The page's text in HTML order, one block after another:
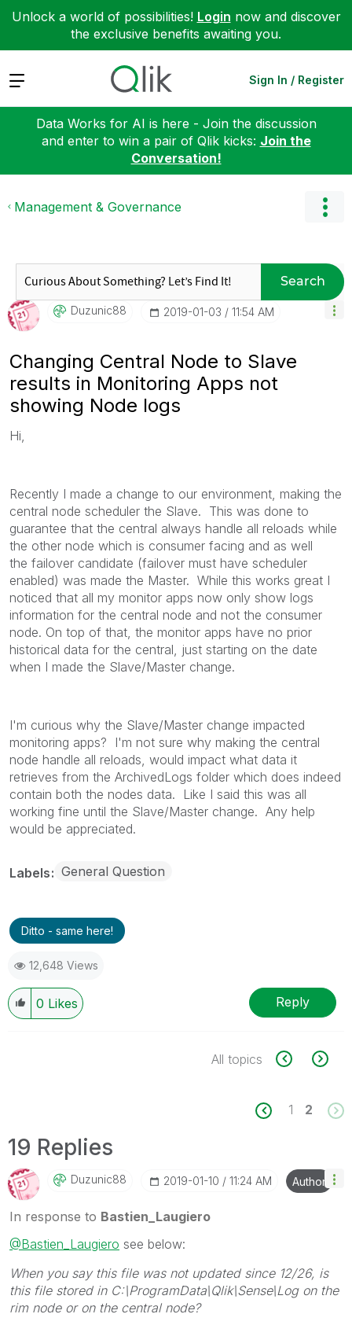
Unlock a world of possibilities! Login now and discover
the exclusive benefits awaiting you.
Expand Sign In / Register
Data Works for AI is here - Join the discussion
and enter to win a pair of Qlik kicks: Join the
Conversation!
Management & Governance
Search
Duzunic88 ‎2019-01-03 11:54 AM
Changing Central Node to Slave
results in Monitoring Apps not
showing Node logs
Hi,
Recently I made a change to our environment, making the
central node scheduler the Slave. This was done to
guarantee that the central always handle all reloads while
the other node which is consumer facing and as well
the failover candidate (failover must have scheduler
enabled) was made the Master. While this works great I
noticed that all my monitor apps now only show logs
information for the central node and not the consumer
node. On top of that, the monitor apps have no prior
historical data for the central, just starting on the date
when I made the Slave/Master change.
I'm curious why the Slave/Master change impacted
monitoring apps? I'm not sure why making the central
node handle all reloads, would impact what data it
retrieves from the ArchivedLogs folder which does indeed
contain both the nodes data. Like I said this was all
working fine until the Slave/Master change. Any help
would be appreciated.
Labels General Question
Ditto - same here!
12,648 Views
0 Likes Reply
All topics
1 2
19 Replies
Duzunic88 ‎2019-01-10 11:24 AM Author
In response to Bastien_Laugiero
@Bastien_Laugiero see below:
When you say this file was not updated since 12/26, is
this file stored in C:\ProgramData\Qlik\Sense\Log on the
rim node or on the central node?